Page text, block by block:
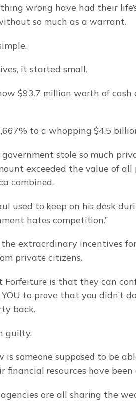
wrong have had their
so much as a warrant.
it started small.
$93.7 million worth of cash
to a whopping $4.5
stole so much
exceeded the value of all
combined.
used to keep on his desk
hates competition.”
extraordinary incentives
private citizens.
Forfeiture is that they can
to prove that you didn’t
back.
guilty.
is someone supposed to be
financial resources have been
are all sharing the